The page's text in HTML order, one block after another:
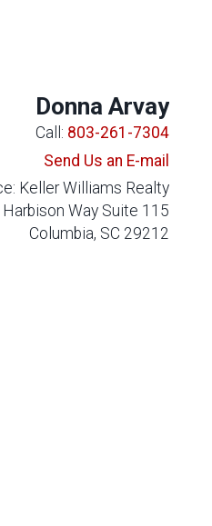
Donna Arvay
Call: 803-261-7304
Send Us an E-mail
Keller Williams Realty
Harbison Way Suite 115
Columbia, SC 29212